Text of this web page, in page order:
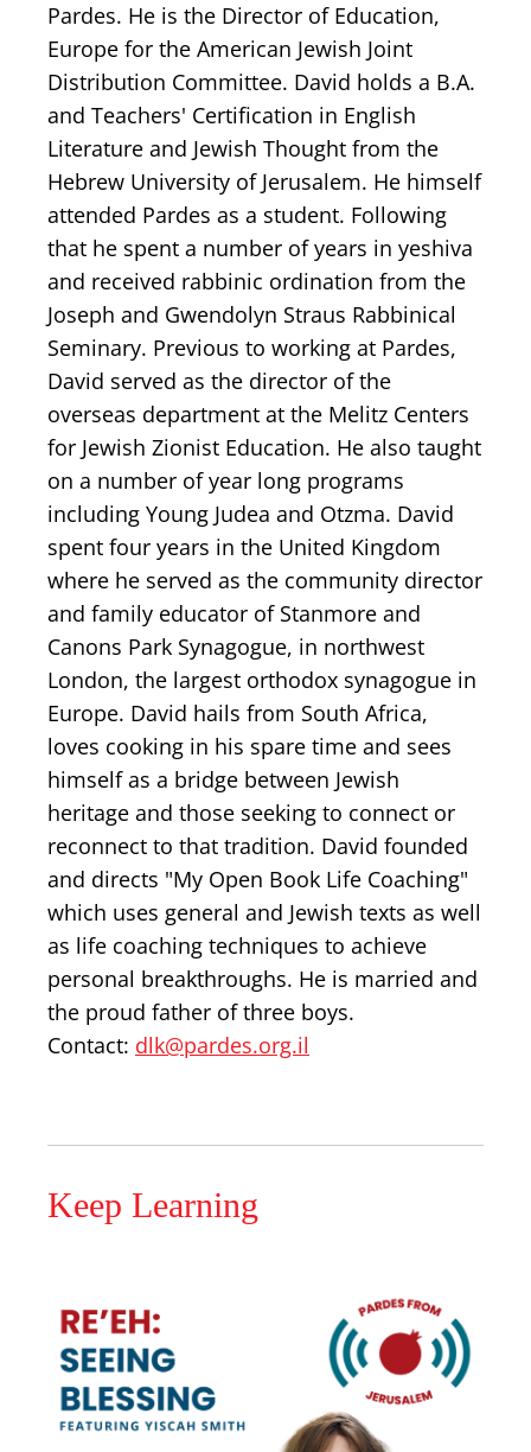
Pardes. He is the Director of Education,
Europe for the American Jewish Joint
Distribution Committee. David holds a B.A.
and Teachers' Certification in English
Literature and Jewish Thought from the
Hebrew University of Jerusalem. He himself
attended Pardes as a student. Following
that he spent a number of years in yeshiva
and received rabbinic ordination from the
Joseph and Gwendolyn Straus Rabbinical
Seminary. Previous to working at Pardes,
David served as the director of the
overseas department at the Melitz Centers
for Jewish Zionist Education. He also taught
on a number of year long programs
including Young Judea and Otzma. David
spent four years in the United Kingdom
where he served as the community director
and family educator of Stanmore and
Canons Park Synagogue, in northwest
London, the largest orthodox synagogue in
Europe. David hails from South Africa,
loves cooking in his spare time and sees
himself as a bridge between Jewish
heritage and those seeking to connect or
reconnect to that tradition. David founded
and directs "My Open Book Life Coaching"
which uses general and Jewish texts as well
as life coaching techniques to achieve
personal breakthroughs. He is married and
the proud father of three boys.
Contact: dlk@pardes.org.il
Keep Learning